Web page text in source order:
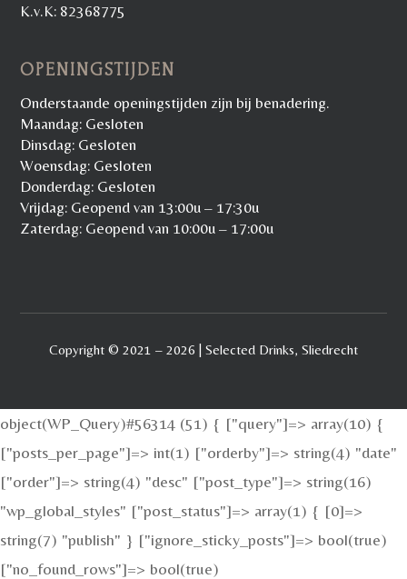
K.v.K: 82368775
OPENINGSTIJDEN
Onderstaande openingstijden zijn bij benadering.
Maandag: Gesloten
Dinsdag: Gesloten
Woensdag: Gesloten
Donderdag: Gesloten
Vrijdag: Geopend van 13:00u – 17:30u
Zaterdag: Geopend van 10:00u – 17:00u
Copyright © 2021 – 2026 | Selected Drinks, Sliedrecht
object(WP_Query)#56314 (51) { ["query"]=> array(10) {
["posts_per_page"]=> int(1) ["orderby"]=> string(4) "date"
["order"]=> string(4) "desc" ["post_type"]=> string(16)
"wp_global_styles" ["post_status"]=> array(1) { [0]=>
string(7) "publish" } ["ignore_sticky_posts"]=> bool(true)
["no_found_rows"]=> bool(true)